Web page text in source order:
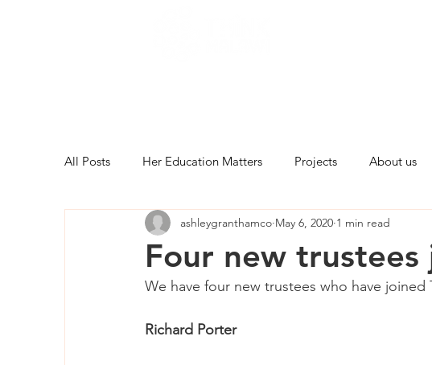
All Posts Her Education Matters Projects About us
Four new trustees
ashleygranthamco May 6, 2020 1 min read
We have four new trustees who have joined
Richard Porter